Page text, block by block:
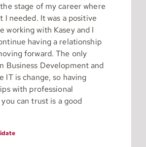
stage of my career where
I needed. It was a positive
working with Kasey and I
having a relationship
forward. The only
Business Development and
IT is change, so having
with professional
can trust is a good